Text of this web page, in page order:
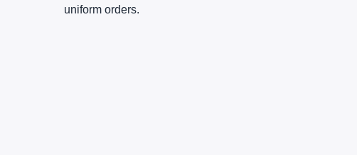
uniform orders.